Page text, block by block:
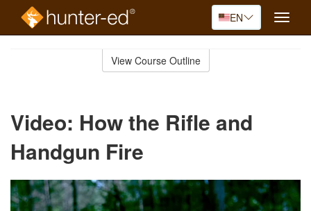
EN
Toggle
View Course Outline
Video: How the Rifle and
Handgun Fire